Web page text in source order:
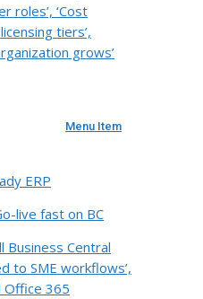
roles’, ‘Cost
tiers’,
grows’
Menu Item
ERP
live fast on BC
Business Central
to SME workflows’,
Office 365